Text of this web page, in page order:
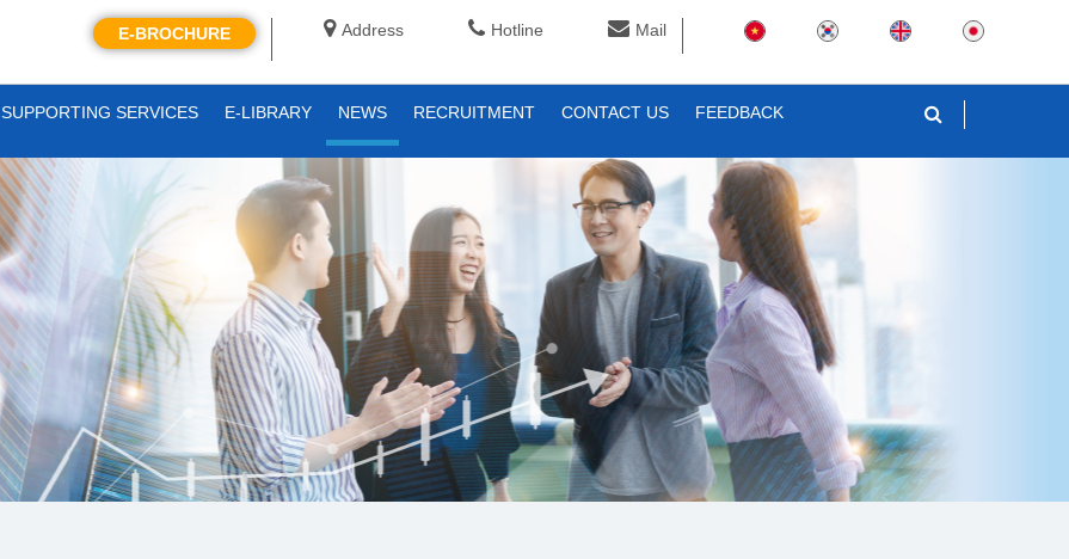
Address Hotline Mail
E-BROCHURE
SUPPORTING SERVICES E-LIBRARY NEWS RECRUITMENT CONTACT US FEEDBACK